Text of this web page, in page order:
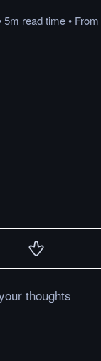
5m readtime• From
thoughts